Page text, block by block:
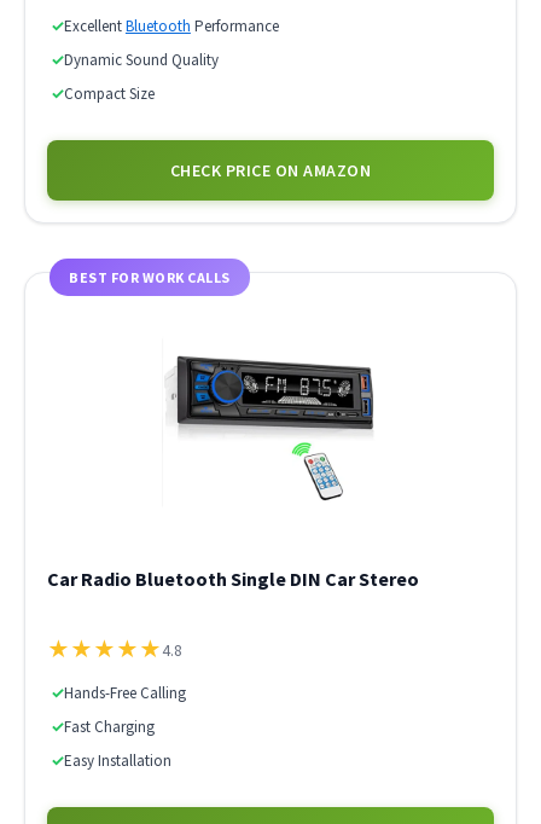
✓ExcellentBluetooth Performance
✓Dynamic Sound Quality
✓Compact Size
CHECK PRICE ON AMAZON
BEST FOR WORK CALLS
Car Radio Bluetooth Single DIN Car Stereo
★★★★★4.8
✓Hands-Free Calling
✓Fast Charging
✓Easy Installation